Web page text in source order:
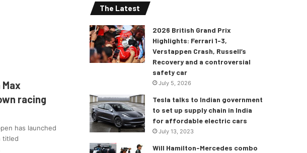
racing
has launched
titled
The Latest
2026 British Grand Prix
Highlights: Ferrari 1-3,
Verstappen Crash, Russell’s
Recovery and a controversial
safety car
July 5, 2026
Tesla talks to Indian government
to set up supply chain in India
for affordable electric cars
July 13, 2023
Will Hamilton-Mercedes combo